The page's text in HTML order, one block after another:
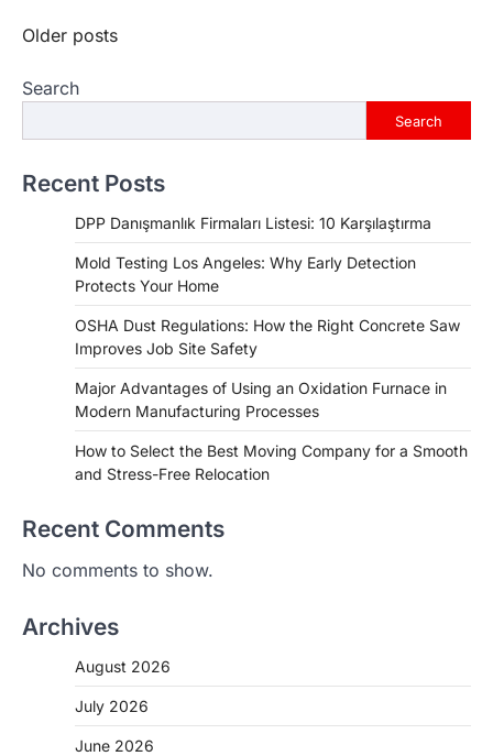
Posts
Older posts
Search
Search
Recent Posts
DPP Danışmanlık Firmaları Listesi: 10 Karşılaştırma
Mold Testing Los Angeles: Why Early Detection
Protects Your Home
OSHA Dust Regulations: How the Right Concrete Saw
Improves Job Site Safety
Major Advantages of Using an Oxidation Furnace in
Modern Manufacturing Processes
How to Select the Best Moving Company for a Smooth
and Stress-Free Relocation
Recent Comments
No comments to show.
Archives
August 2026
July 2026
June 2026